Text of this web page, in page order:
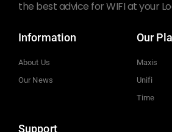
the best advice for WIFI at your
Information
About Us
Our News
Our
Maxis
Unifi
Time
Support